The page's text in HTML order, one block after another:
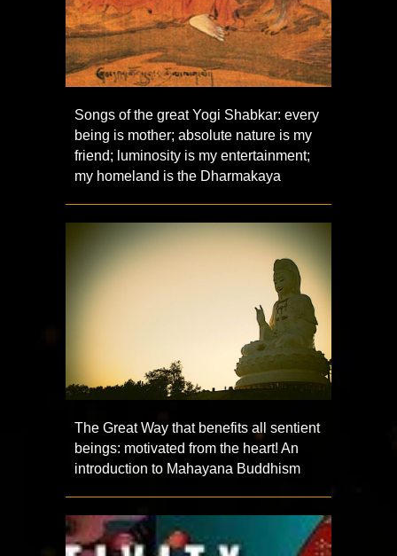
Songs of the great Yogi Shabkar: every
being is mother; absolute nature is my
friend; luminosity is my entertainment;
my homeland is the Dharmakaya
The Great Way that benefits all sentient
beings: motivated from the heart! An
introduction to Mahayana Buddhism